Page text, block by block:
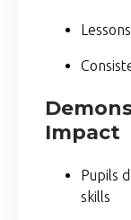
Impact
Pupils
skills